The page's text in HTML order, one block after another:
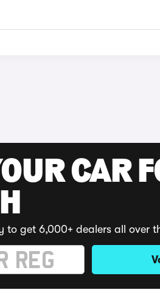
CAR
to get 6,000+ dealers all over